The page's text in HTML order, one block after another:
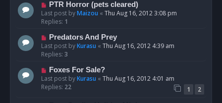
PTR Horror (pets cleared)
Last post byMaizou « Thu Aug 16, 2012 3:08 pm
Replies: 1
Predators And Prey
Last post byKurasu « Thu Aug 16, 2012 4:39 am
Replies: 3
Foxes For Sale?
Last post byKurasu « Thu Aug 16, 2012 4:01 am
Replies: 22 1 2